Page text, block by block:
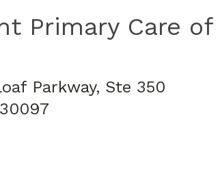
Primary Care
Parkway, Ste 350
30097